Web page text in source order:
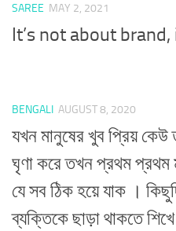
SAREE MAY 2, 2021
It’s not about
BENGALI AUGUST 8, 2020
যখন মানুষের খুব প্রিয় কেউ
ঘৃণা করে তখন প্রথম প্রথম
যে সব ঠিক হয়ে যাক ।
ব্যক্তিকে ছাড়া থাকতে